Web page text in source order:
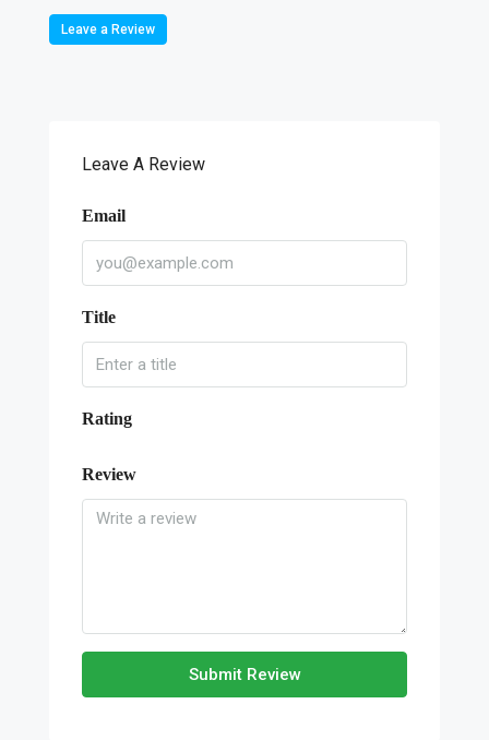
Leave a Review
Leave A Review
Email
Title
Rating
Review
Submit Review